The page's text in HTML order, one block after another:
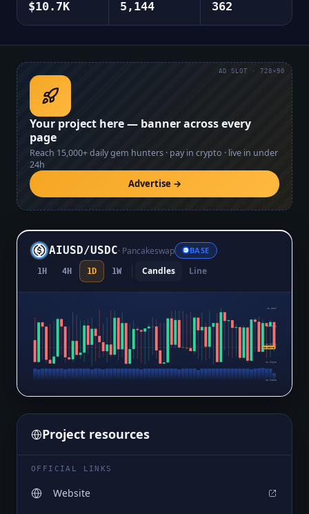
$10.7K 5,144 362
Your project here — banner across every
page
Reach 15,000+daily gem hunters · pay in crypto · live in under
24h
Advertise →
AD SLOT · 728×90
AIUSD/USDC· Pancakeswap BASE
1H 4H 1D 1W Candles Line
$1.0057
$1.0028
$0.99986
$0.99692
$0.99398
$0.99775
Project resources
OFFICIAL LINKS
Website